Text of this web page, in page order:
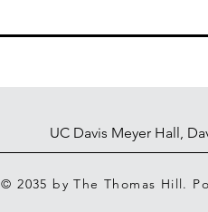
UC Davis Meyer Hall,
© 2035 by The Thomas Hill.